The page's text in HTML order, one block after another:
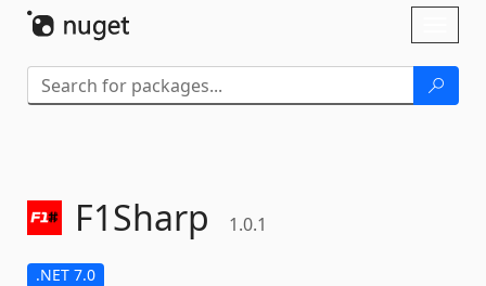
F1Sharp 1.0.1
.NET 7.0